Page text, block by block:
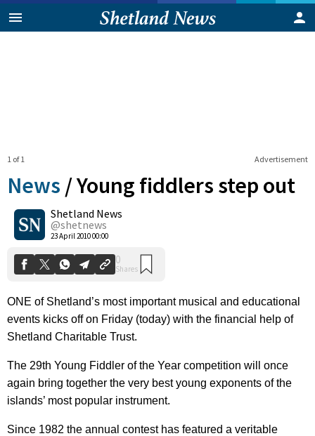
Advertisement
1 of 1
News /Young fiddlers step out
Shetland News
@shetnews
23 April 2010 00:00
0
Shares
ONE of Shetland’s most important musical and educational
events kicks off on Friday (today) with the financial help of
Shetland Charitable Trust.
The 29th Young Fiddler of the Year competition will once
again bring together the very best young exponents of the
islands’ most popular instrument.
Since 1982 the annual contest has featured a veritable